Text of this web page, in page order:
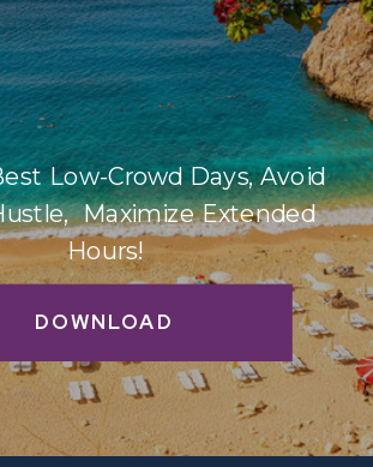
DOWNLOAD
Low-Crowd Days, Avoid
Maximize Extended
Hours!